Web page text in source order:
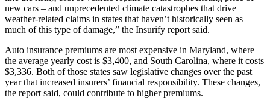
new cars – and unprecedented climate catastrophes that drive
weather-related claims in states that haven’t historically seen as
much of this type of damage,” the Insurify report said.
Auto insurance premiums are most expensive in Maryland, where
the average yearly cost is $3,400, and South Carolina, where it costs
$3,336. Both of those states saw legislative changes over the past
year that increased insurers’ financial responsibility. These changes,
the report said, could contribute to higher premiums.